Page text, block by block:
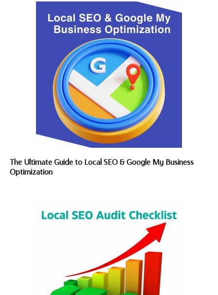
The Ultimate Guide to Local SEO & Google My Business
Optimization